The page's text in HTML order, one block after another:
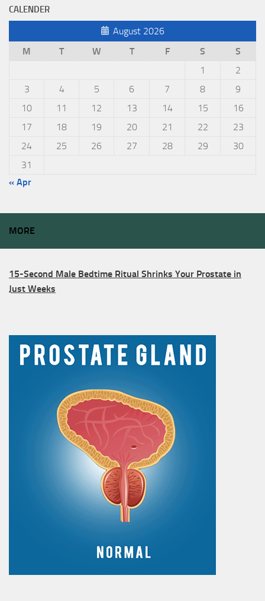
CALENDER
August 2026
M
T W T F S
S
1
2
3
4 5 6 7 8
9
10
11 12 13 14 15
16
17
18 19 20 21 22
23
24
25 26 27 28 29
30
31
« Apr
MORE
15-Second Male Bedtime Ritual Shrinks Your Prostate in
Just Weeks